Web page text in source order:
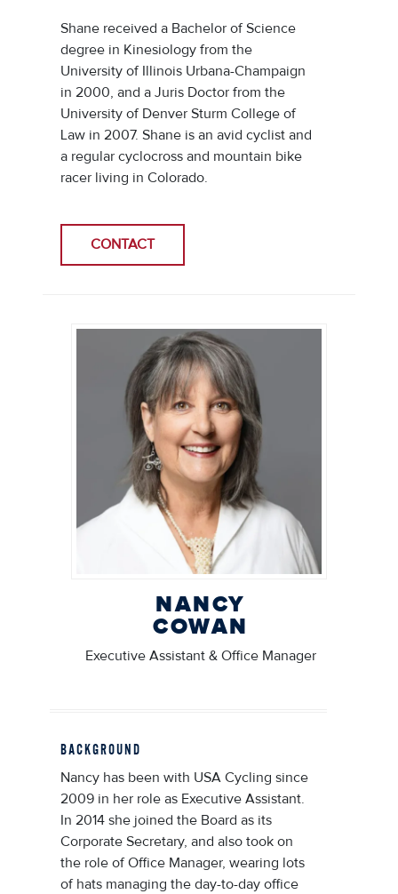
Shane received a Bachelor of Science
degree in Kinesiology from the
University of Illinois Urbana-Champaign
in 2000, and a Juris Doctor from the
University of Denver Sturm College of
Law in 2007. Shane is an avid cyclist and
a regular cyclocross and mountain bike
racer living in Colorado.
CONTACT
NANCY
COWAN
Executive Assistant & Office Manager
BACKGROUND
Nancy has been with USA Cycling since
2009 in her role as Executive Assistant.
In 2014 she joined the Board as its
Corporate Secretary, and also took on
the role of Office Manager, wearing lots
of hats managing the day-to-day office